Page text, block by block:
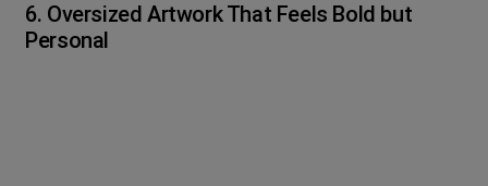
6. Oversized Artwork That Feels Bold but
Personal